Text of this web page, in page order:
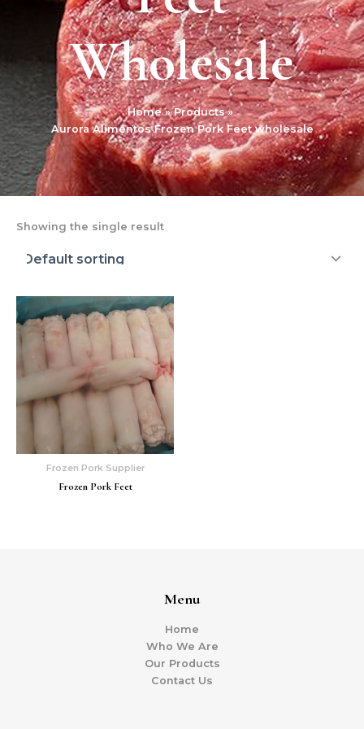
Wholesale
Home
Products
Aurora Alimentos Frozen Pork Feet wholesale
Showing the single result
Frozen Pork Supplier
Frozen Pork Feet
Menu
Home
Who We Are
Our Products
Contact Us